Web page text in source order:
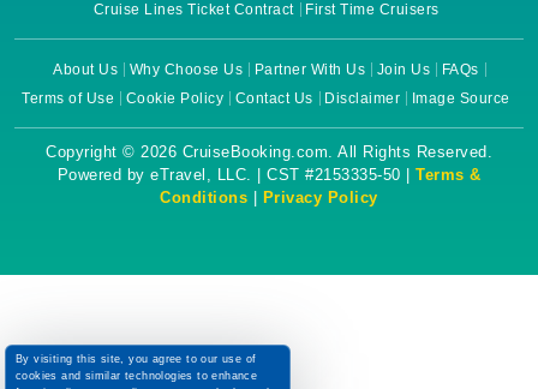
Cruise Lines Ticket Contract
First Time Cruisers
About Us Why Choose Us Partner With Us Join Us
FAQs
Terms of Use
Cookie Policy Contact Us Disclaimer Image Source
Copyright © 2026 CruiseBooking.com. All Rights Reserved.
Powered by eTravel, LLC. | CST #2153335-50 | Terms &
Conditions
Privacy Policy
By visiting this site, you agree to our use of
cookies and similar technologies to enhance